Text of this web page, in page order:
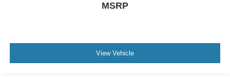
MSRP
View Vehicle